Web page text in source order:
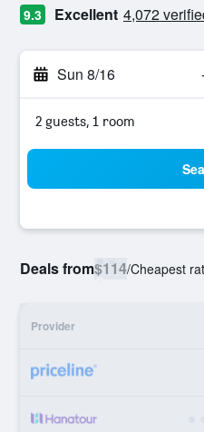
9.3 Excellent 4,072
Sun 8/16
2 guests, 1 room
Deals from$114/Cheapest
Provider